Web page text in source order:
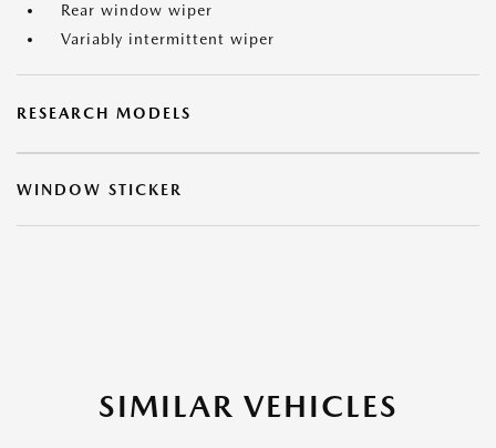
Rear window wiper
Variably intermittent wiper
RESEARCH MODELS
WINDOW STICKER
SIMILAR VEHICLES